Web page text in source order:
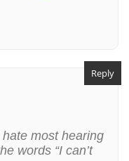
most hearing
words “I can’t
Reply